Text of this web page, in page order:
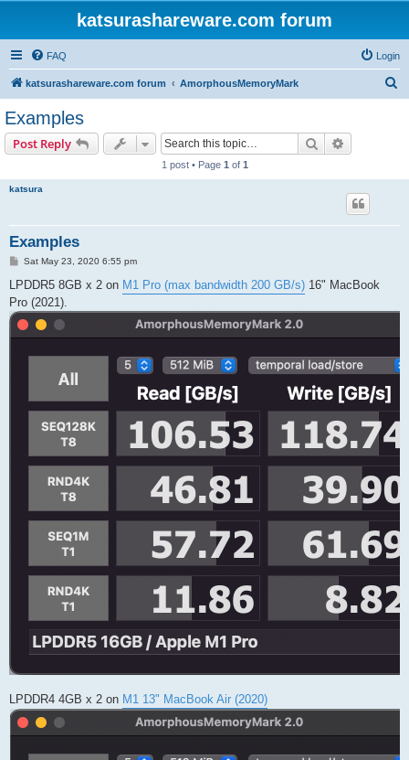
katsurashareware.com forum
FAQ Login
katsurashareware.com forum AmorphousMemoryMark
Examples
Post Reply Search
1 post • Page 1 of 1
katsura
Examples
P
s
Sat May 23, 2020 6:55 pm
LPDDR5 8GB x 2 on M1 Pro (max bandwidth 200 GB/s) 16" MacBook
Pro (2021).
LPDDR4 4GB x 2 on M1 13" MacBook Air (2020)